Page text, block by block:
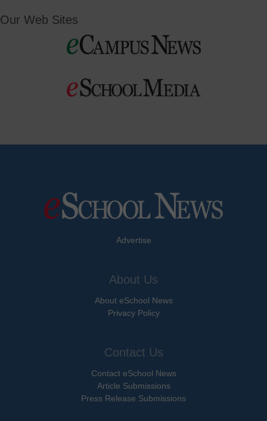
Our Web Sites
Advertise
About Us
About eSchool News
Privacy Policy
Contact Us
Contact eSchool News
Article Submissions
Press Release Submissions